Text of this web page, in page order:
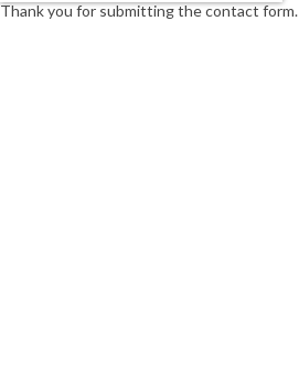
Thank you for submitting the contact form.